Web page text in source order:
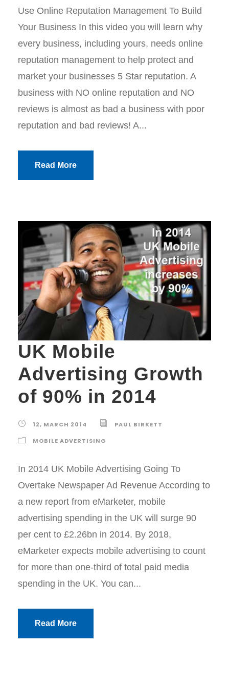
Use Online Reputation Management To Build
Your Business In this video you will learn why
every business, including yours, needs online
reputation management to help protect and
market your businesses 5 Star reputation. A
business with NO online reputation and NO
reviews is almost as bad a business with poor
reputation and bad reviews! A...
Read More
UK Mobile
Advertising Growth
of 90% in 2014
12, MARCH 2014
PAUL BIRKETT
MOBILE ADVERTISING
In 2014 UK Mobile Advertising Going To
Overtake Newspaper Ad Revenue According to
a new report from eMarketer, mobile
advertising spending in the UK will surge 90
per cent to £2.26bn in 2014. By 2018,
eMarketer expects mobile advertising to count
for more than one-third of total paid media
spending in the UK. You can...
Read More